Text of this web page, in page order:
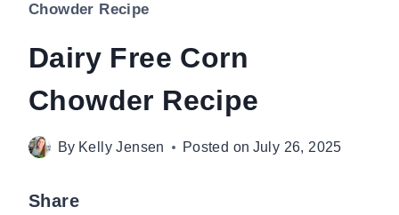
Chowder Recipe
Dairy Free Corn
Chowder Recipe
By Kelly Jensen Posted on July 26, 2025
Share